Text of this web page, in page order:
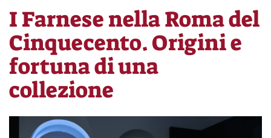
I Farnese nella Roma del
Cinquecento. Origini e
fortuna di una
collezione